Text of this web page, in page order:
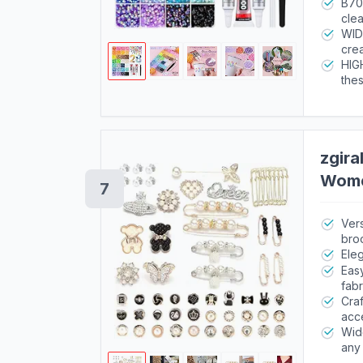
full
7